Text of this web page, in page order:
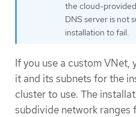
the cloud-
DNS server is not
installation to fail.
If you use a custom
it and its subnets for the
cluster to use. The
subdivide network ranges